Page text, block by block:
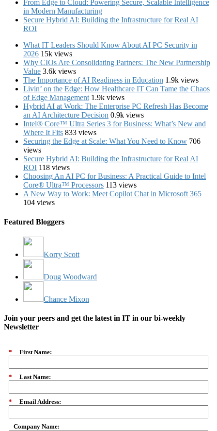
From Edge to Cloud: Powering Secure, Scalable Intelligence
in Modern Manufacturing
Secure Hybrid AI: Building the Infrastructure for Real AI
ROI
What IT Leaders Should Know About AI PC Security in
2026 15k views
Why CIOs Are Consolidating Partners: The New Partnership
Value 3.6k views
The Importance of AI Readiness in Education 1.9k views
Livin’ on the Edge: How Healthcare IT Can Tame the Chaos
of Edge Management 1.9k views
Hybrid AI at Work: The Enterprise PC Refresh Has Become
an AI Architecture Decision 0.9k views
Intel® Core™ Ultra Series 3 for Business: What’s New and
Where It Fits 833 views
Securing the Edge at Scale: What You Need to Know 706
views
Secure Hybrid AI: Building the Infrastructure for Real AI
ROI 118 views
Choosing An AI PC for Business: A Practical Guide to Intel
Core® Ultra™ Processors 113 views
A New Way to Work: Meet Copilot Chat in Microsoft 365
104 views
Featured Bloggers
Korry Scott
Doug Woodward
Chance Mixon
Join your peers and get the latest in IT in our bi-weekly
Newsletter
* First Name:
* Last Name:
* Email Address:
Company Name: